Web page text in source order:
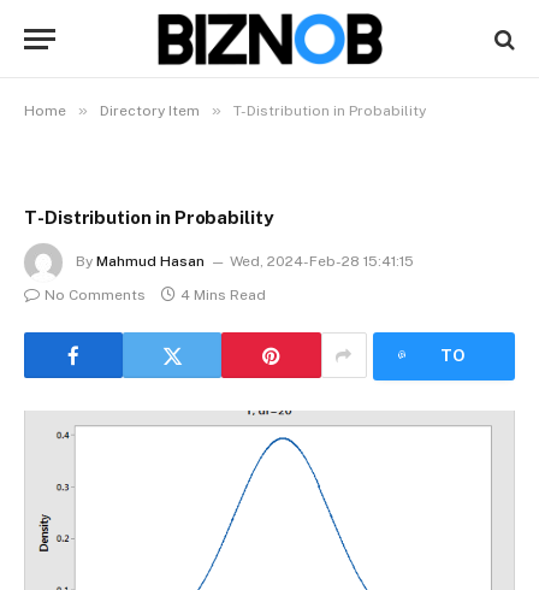
Home » Directory Item » T-Distribution in Probability
T-Distribution in Probability
By Mahmud Hasan
Wed, 2024-Feb-28 15:41:15
No Comments
4 Mins Read
TO